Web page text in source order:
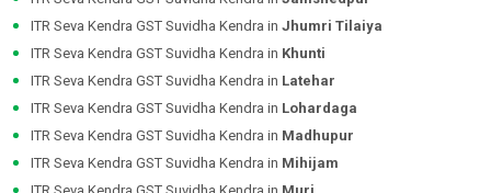
ITR Seva Kendra GST Suvidha Kendra in Jhumri Tilaiya
ITR Seva Kendra GST Suvidha Kendra in Khunti
ITR Seva Kendra GST Suvidha Kendra in Latehar
ITR Seva Kendra GST Suvidha Kendra in Lohardaga
ITR Seva Kendra GST Suvidha Kendra in Madhupur
ITR Seva Kendra GST Suvidha Kendra in Mihijam